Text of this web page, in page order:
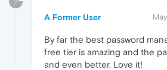
A Former User
By far the best password
free tier is amazing and the
and even better. Love it!